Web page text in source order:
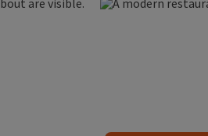
Open copyright